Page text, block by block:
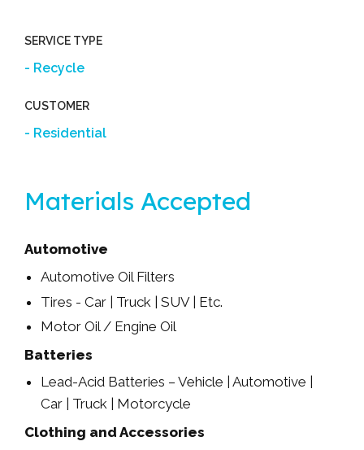
SERVICE TYPE
Recycle
CUSTOMER
Residential
Materials Accepted
Automotive
Automotive Oil Filters
Tires - Car | Truck | SUV | Etc.
Motor Oil / Engine Oil
Batteries
Lead-Acid Batteries – Vehicle | Automotive |
Car | Truck | Motorcycle
Clothing and Accessories